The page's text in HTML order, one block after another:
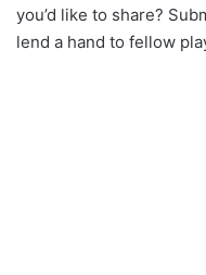
you’d like to share?
lend a hand to fellow